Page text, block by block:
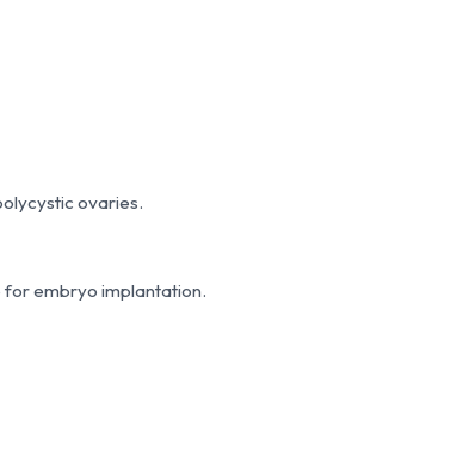
ovaries.
for embryo implantation.